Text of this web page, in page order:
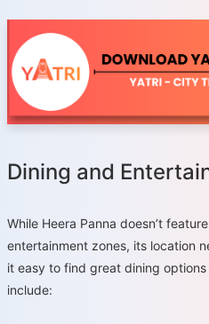
Dining and
While Heera Panna doesn’t
entertainment zones, its location
it easy to find great dining
include: